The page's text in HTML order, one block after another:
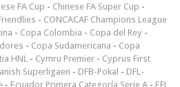
FA Cup - Chinese FA Super Cup -
- CONCACAF Champions League
- Copa Colombia - Copa del Rey -
- Copa Sudamericana - Copa
HNL - Cymru Premier - Cyprus First
Superligaen - DFB-Pokal - DFL-
- Ecuador Primera Categoría Serie A - EFL